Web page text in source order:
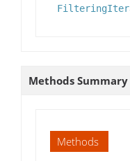
Methods Summary
Methods